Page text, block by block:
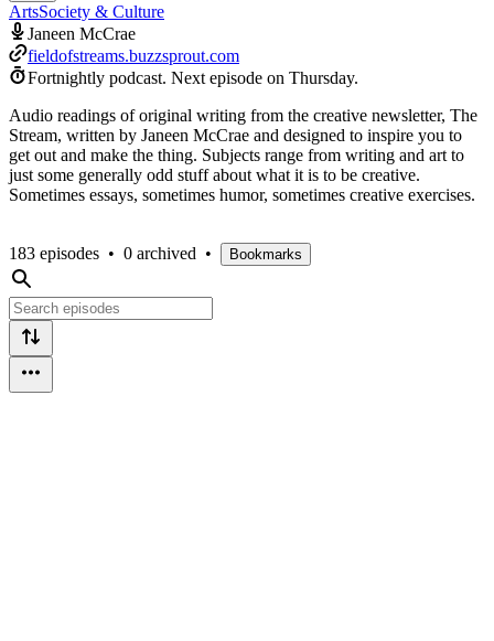
ArtsSociety & Culture
Janeen McCrae
fieldofstreams.buzzsprout.com
Fortnightly podcast. Next episode on Thursday.
Audio readings of original writing from the creative newsletter, The
Stream, written by Janeen McCrae and designed to inspire you to
get out and make the thing. Subjects range from writing and art to
just some generally odd stuff about what it is to be creative.
Sometimes essays, sometimes humor, sometimes creative exercises.
183 episodes • 0 archived • Bookmarks